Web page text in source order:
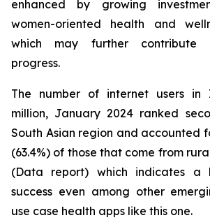
enhanced by growing
women-oriented health and
which may further contribute
progress.
The number of internet users in
million, January 2024 ranked
South Asian region and accounted
(63.4%) of those that come from
(Data report) which indicates a
success even among other
use case health apps like this one.